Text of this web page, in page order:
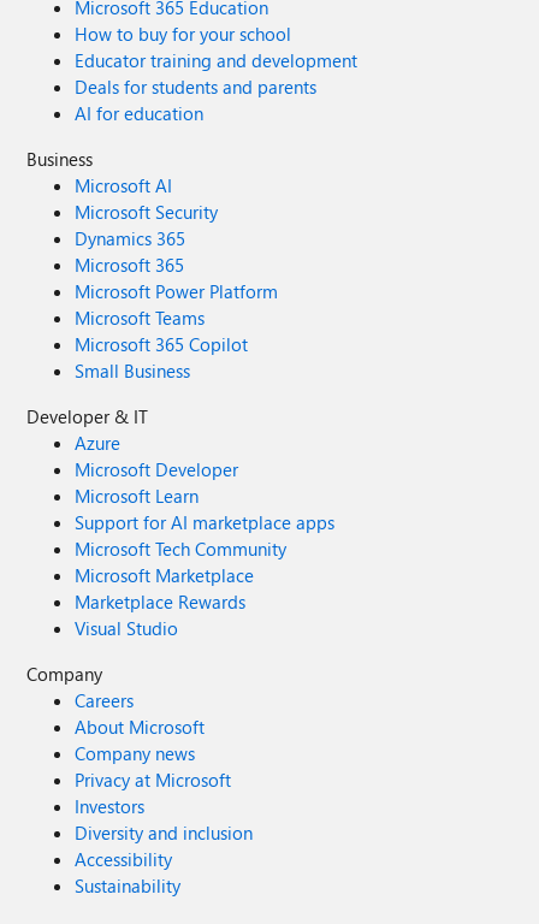
Microsoft 365 Education
How to buy for your school
Educator training and development
Deals for students and parents
AI for education
Business
Microsoft AI
Microsoft Security
Dynamics 365
Microsoft 365
Microsoft Power Platform
Microsoft Teams
Microsoft 365 Copilot
Small Business
Developer & IT
Azure
Microsoft Developer
Microsoft Learn
Support for AI marketplace apps
Microsoft Tech Community
Microsoft Marketplace
Marketplace Rewards
Visual Studio
Company
Careers
About Microsoft
Company news
Privacy at Microsoft
Investors
Diversity and inclusion
Accessibility
Sustainability